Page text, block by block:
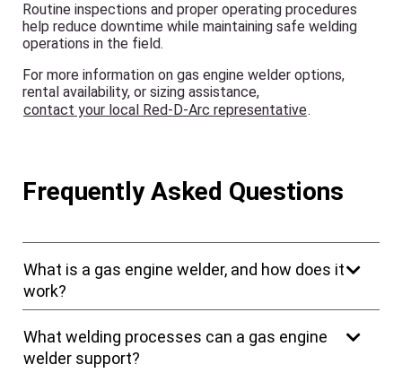
Routine inspections and proper operating procedures
help reduce downtime while maintaining safe welding
operations in the field.
For more information on gas engine welder options,
rental availability, or sizing assistance,
contact your local Red-D-Arc representative.
Frequently Asked Questions
What is a gas engine welder, and how does it
work?
What welding processes can a gas engine
welder support?